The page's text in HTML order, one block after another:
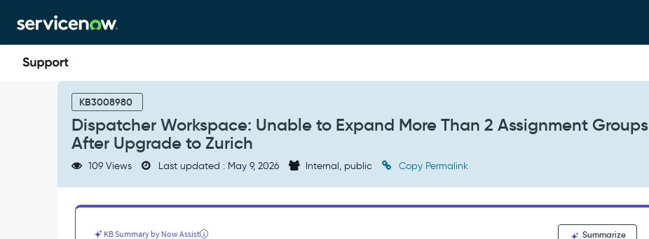
to
page
content
to
chat
KB3008980
Dispatcher Workspace: Unable to Expand More Than 2 Assignment Groups
After Upgrade to Zurich
109 Views Last updated : May 9, 2026 Internal, public Copy Permalink
KB Summary by Now Assist Summarize